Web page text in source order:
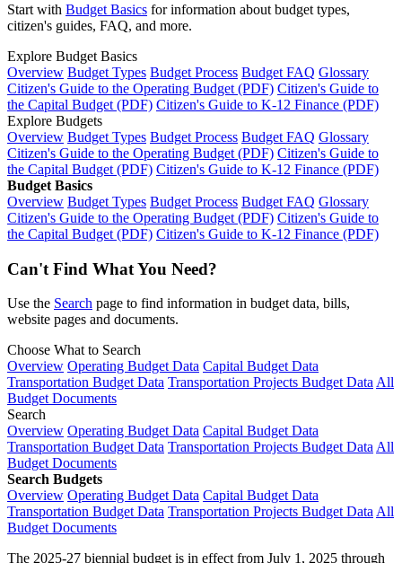
Start with Budget Basics for information about budget types,
citizen's guides, FAQ, and more.
Explore Budget Basics
Overview Budget Types Budget Process Budget FAQ Glossary
Citizen's Guide to the Operating Budget (PDF) Citizen's Guide to
the Capital Budget (PDF) Citizen's Guide to K-12 Finance (PDF)
Explore Budgets
Overview Budget Types Budget Process Budget FAQ Glossary
Citizen's Guide to the Operating Budget (PDF) Citizen's Guide to
the Capital Budget (PDF) Citizen's Guide to K-12 Finance (PDF)
Budget Basics
Overview Budget Types Budget Process Budget FAQ Glossary
Citizen's Guide to the Operating Budget (PDF) Citizen's Guide to
the Capital Budget (PDF) Citizen's Guide to K-12 Finance (PDF)
Can't Find What You Need?
Use the Search page to find information in budget data, bills,
website pages and documents.
Choose What to Search
Overview Operating Budget Data Capital Budget Data
Transportation Budget Data Transportation Projects Budget Data All
Budget Documents
Search
Overview Operating Budget Data Capital Budget Data
Transportation Budget Data Transportation Projects Budget Data All
Budget Documents
Search Budgets
Overview Operating Budget Data Capital Budget Data
Transportation Budget Data Transportation Projects Budget Data All
Budget Documents
The 2025-27 biennial budget is in effect from July 1, 2025 through